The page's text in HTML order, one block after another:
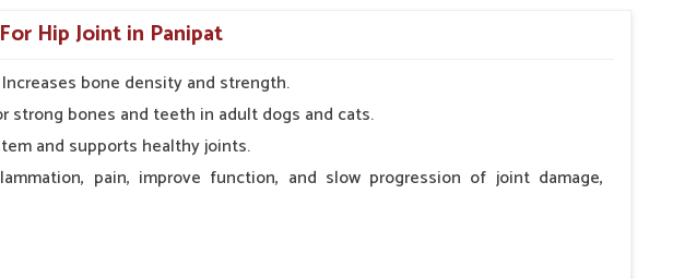
in a day
a day
Hip Joint in Panipat
bone density and strength.
strong bones and teeth in adult dogs and cats.
and supports healthy joints.
pain, improve function, and slow progression of joint damage,